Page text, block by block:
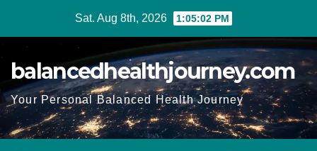
Sat. Aug 8th, 2026 1:05:03 PM
balancedhealthjourney.com
Your Personal Balanced Health Journey